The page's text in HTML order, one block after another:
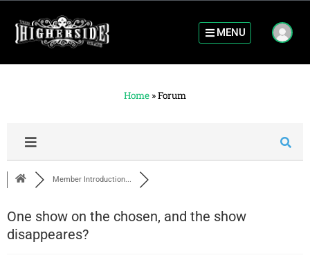
MENU
Home »Forum
Member Introduction...
One show on the chosen, and the show
disappeares?